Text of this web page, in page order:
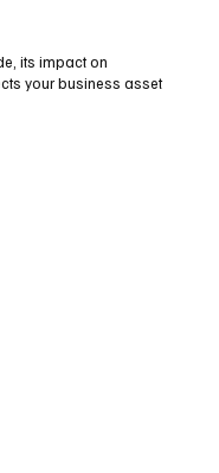
its impact on
your business asset